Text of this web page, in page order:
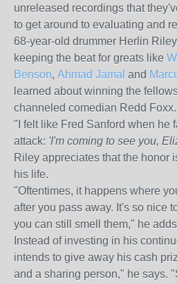
unreleased recordings that
to get around to evaluating and
68-year-old drummer Herlin
keeping the beat for greats like
Benson, Ahmad Jamal and
learned about winning the
channeled comedian Redd Foxx.
"I felt like Fred Sanford when he
attack: 'I'm coming to see you,
Riley appreciates that the honor
his life.
"Oftentimes, it happens where
after you pass away. It's so nice
you can still smell them," he
Instead of investing in his
intends to give away his cash
and a sharing person," he says.